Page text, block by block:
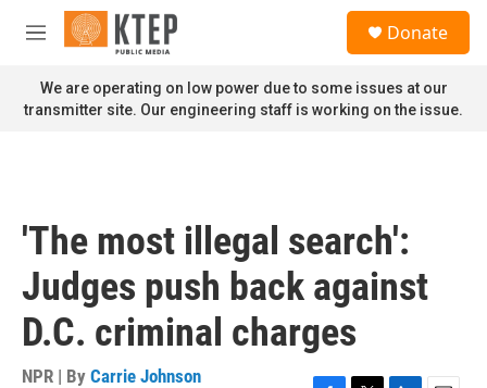
Skip to main content
M
n
u
Donate
We are operating on low power due to some issues at our
transmitter site. Our engineering staff is working on the issue.
'The most illegal search':
Judges push back against
D.C. criminal charges
NPR | By Carrie Johnson